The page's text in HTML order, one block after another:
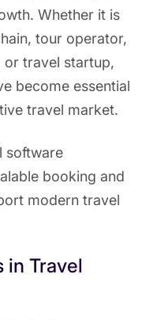
Whether it is
tour operator,
travel startup,
become essential
travel market.
software
booking and
modern travel
in Travel